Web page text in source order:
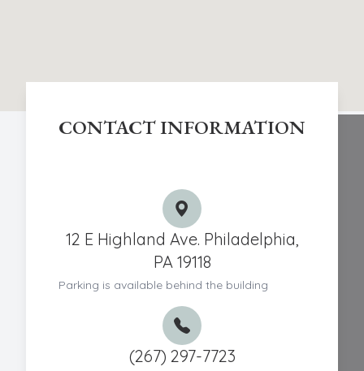
CONTACT INFORMATION
12 E Highland Ave. Philadelphia,
PA 19118
Parking is available behind the building
(267) 297-7723